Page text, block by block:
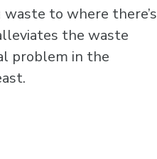
waste to where there’s
the waste
problem in the